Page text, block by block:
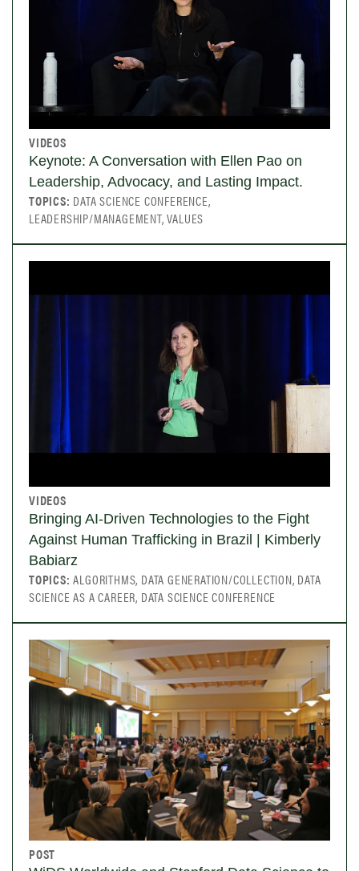
VIDEOS
Keynote: A Conversation with Ellen Pao on
Leadership, Advocacy, and Lasting Impact.
TOPICS: DATA SCIENCE CONFERENCE,
LEADERSHIP/MANAGEMENT, VALUES
VIDEOS
Bringing AI-Driven Technologies to the Fight
Against Human Trafficking in Brazil | Kimberly
Babiarz
TOPICS:ALGORITHMS, DATA GENERATION/COLLECTION, DATA
SCIENCE AS A CAREER, DATA SCIENCE CONFERENCE
POST